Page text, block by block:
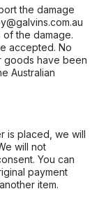
the damage
the damage.
accepted. No
goods have been
Australian
is placed, we will
will not
You can
payment
item.